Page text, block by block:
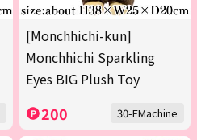
[Monchhichi-kun]
Monchhichi Sparkling
Eyes BIG Plush Toy
200 30-EMachine